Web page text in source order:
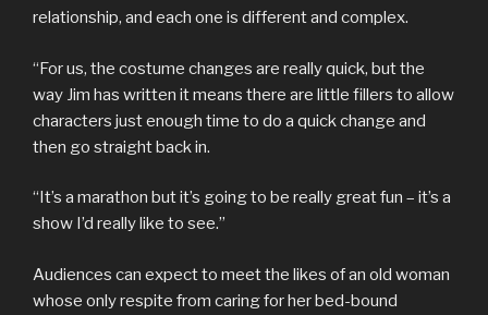
relationship, and each one is different and complex.
“For us, the costume changes are really quick, but the
way Jim has written it means there are little fillers to allow
characters just enough time to do a quick change and
then go straight back in.
“It’s a marathon but it’s going to be really great fun – it’s a
show I’d really like to see.”
Audiences can expect to meet the likes of an old woman
whose only respite from caring for her bed-bound